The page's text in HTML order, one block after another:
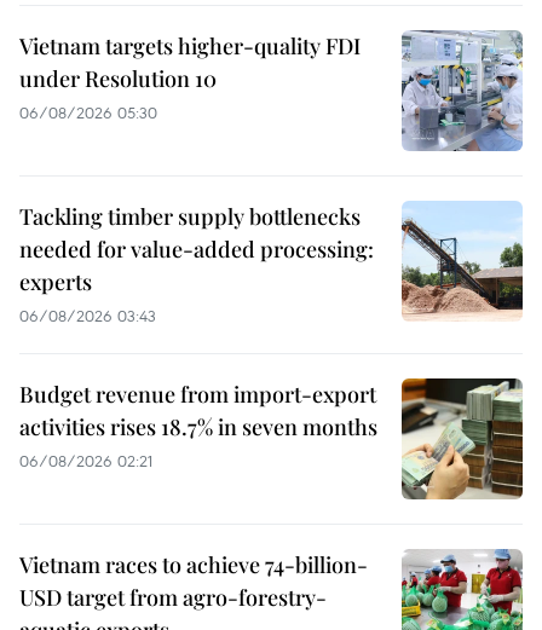
Vietnam targets higher-quality FDI
under Resolution 10
06/08/2026 05:30
Tackling timber supply bottlenecks
needed for value-added processing:
experts
06/08/2026 03:43
Budget revenue from import-export
activities rises 18.7% in seven months
06/08/2026 02:21
Vietnam races to achieve 74-billion-
USD target from agro-forestry-